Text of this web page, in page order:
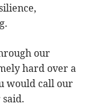
our
hard over a
would call our